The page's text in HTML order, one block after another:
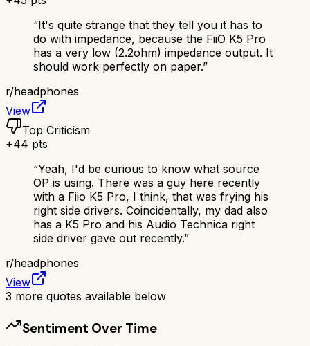
“It's quite strange that they tell you it has to
do with impedance, because the FiiO K5 Pro
has a very low (2.2ohm) impedance output. It
should work perfectly on paper.”
r/headphones
View
Top Criticism
+44 pts
“Yeah, I'd be curious to know what source
OP is using. There was a guy here recently
with a Fiio K5 Pro, I think, that was frying his
right side drivers. Coincidentally, my dad also
has a K5 Pro and his Audio Technica right
side driver gave out recently.”
r/headphones
View
3 more quotes available below
Sentiment Over Time